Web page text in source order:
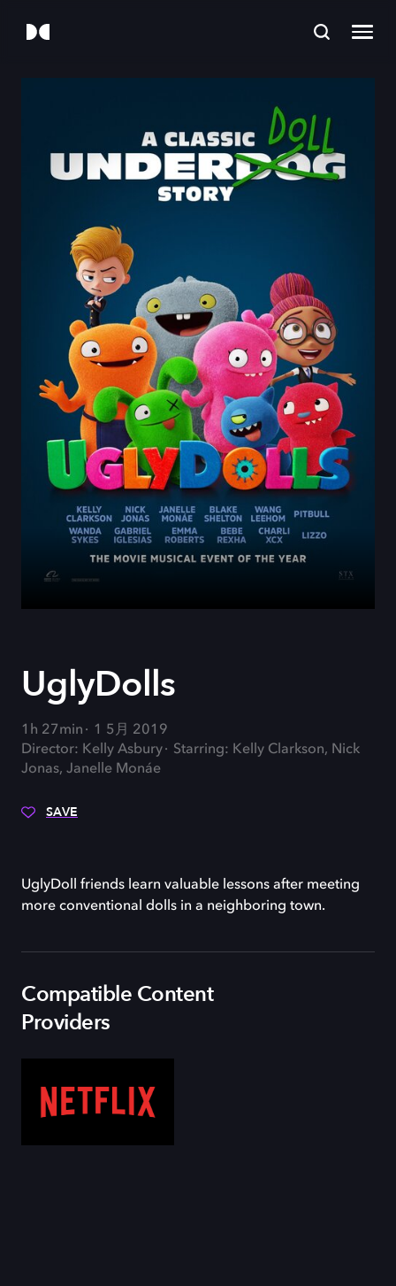
UglyDolls
1h 27min
1 5月 2019
Director: Kelly Asbury
Starring: Kelly Clarkson, Nick
Jonas, Janelle Monáe
SAVE
UglyDoll friends learn valuable lessons after meeting
more conventional dolls in a neighboring town.
Compatible Content
Providers